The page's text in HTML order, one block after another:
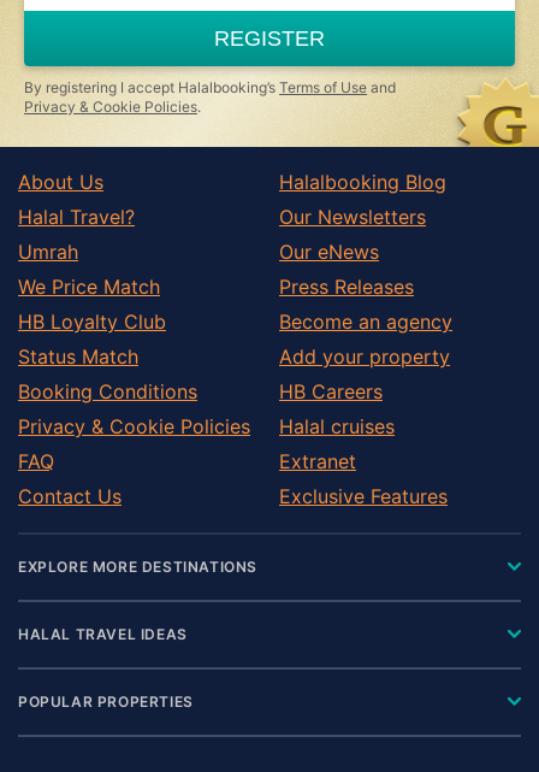
REGISTER
By registering I accept Halalbooking’s Terms of Use and
Privacy & Cookie Policies.
About Us
Halal Travel?
Umrah
We Price Match
HB Loyalty Club
Status Match
Booking Conditions
Privacy & Cookie Policies
FAQ
Contact Us
Halalbooking Blog
Our Newsletters
Our eNews
Press Releases
Become an agency
Add your property
HB Careers
Halal cruises
Extranet
Exclusive Features
EXPLORE MORE DESTINATIONS
HALAL TRAVEL IDEAS
POPULAR PROPERTIES